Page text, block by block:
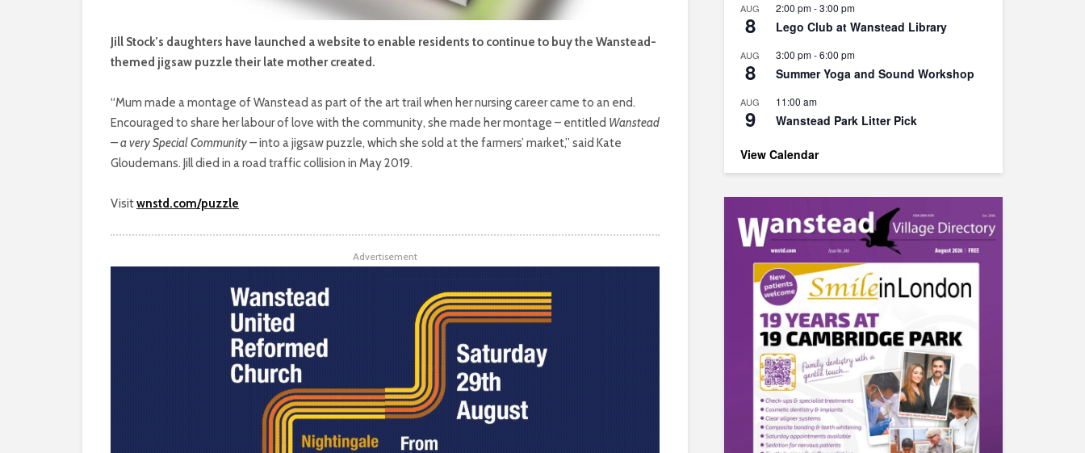
Jill Stock’s daughters have launched a website to enable residents to continue to buy the Wanstead-
themed jigsaw puzzle their late mother created.
“Mum made a montage of Wanstead as part of the art trail when her nursing career came to an end.
Encouraged to share her labour of love with the community, she made her montage – entitled Wanstead
– a very Special Community –into a jigsaw puzzle, which she sold at the farmers’ market,” said Kate
Gloudemans. Jill died in a road traffic collision in May 2019.
Visitwnstd.com/puzzle
Advertisement
AUG
8
2:00 pm-3:00 pm
Lego Club at Wanstead Library
AUG
8
3:00 pm-6:00 pm
Summer Yoga and Sound Workshop
AUG
9
11:00 am
Wanstead Park Litter Pick
View Calendar